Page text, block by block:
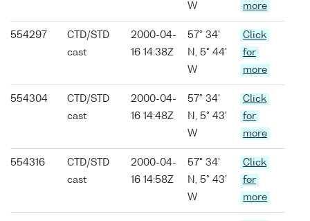
W
more
554297
CTD/STD
cast
2000-04-
16 14:38Z
57° 34'
N, 5° 44'
W
Click
for
more
554304
CTD/STD
cast
2000-04-
16 14:48Z
57° 34'
N, 5° 43'
W
Click
for
more
554316
CTD/STD
cast
2000-04-
16 14:58Z
57° 34'
N, 5° 43'
W
Click
for
more